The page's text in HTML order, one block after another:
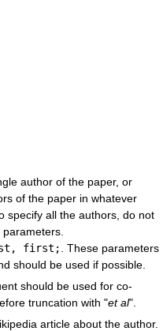
author of the paper, or
of the paper in whatever
specify all the authors, do not
first;
. These parameters
should be used if possible.
should be used for co-
truncation with "et al".
article about the author.